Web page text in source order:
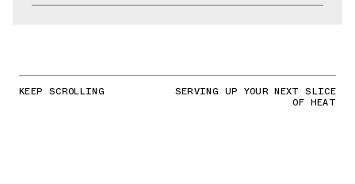
KEEP SCROLLING SERVING UP YOUR NEXT SLICE
OF HEAT